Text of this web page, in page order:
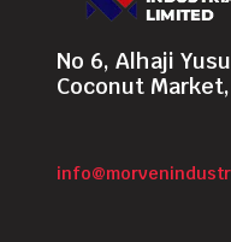
No 6, Alhaji
Coconut